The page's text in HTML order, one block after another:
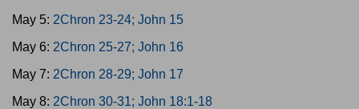
May 5: 2Chron 23-24; John 15
May 6: 2Chron 25-27; John 16
May 7: 2Chron 28-29; John 17
May 8: 2Chron 30-31; John 18:1-18